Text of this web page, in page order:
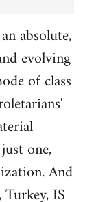
absolute,
evolving
of class
one,
And
IS